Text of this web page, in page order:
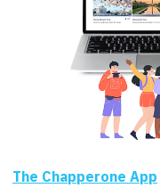
The Chapperone App